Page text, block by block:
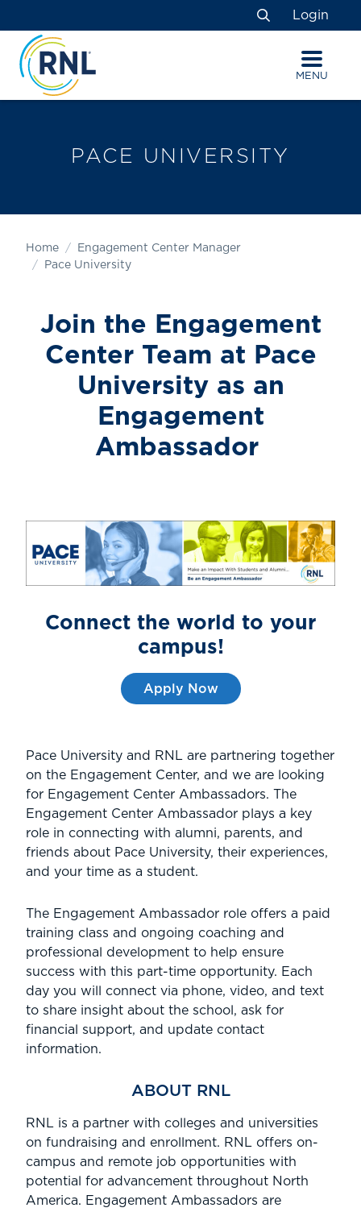
to
Content
to
navigation
map
Search
Login
MENU
PACE UNIVERSITY
Home
Engagement Center Manager
Pace University
Join the Engagement
Center Team at Pace
University as an
Engagement
Ambassador
Connect the world to your
campus!
Apply Now
Pace University and RNL are partnering together
on the Engagement Center, and we are looking
for Engagement Center Ambassadors. The
Engagement Center Ambassador plays a key
role in connecting with alumni, parents, and
friends about Pace University, their experiences,
and your time as a student.
The Engagement Ambassador role offers a paid
training class and ongoing coaching and
professional development to help ensure
success with this part-time opportunity. Each
day you will connect via phone, video, and text
to share insight about the school, ask for
financial support, and update contact
information.
ABOUT RNL
RNL is a partner with colleges and universities
on fundraising and enrollment. RNL offers on-
campus and remote job opportunities with
potential for advancement throughout North
America. Engagement Ambassadors are